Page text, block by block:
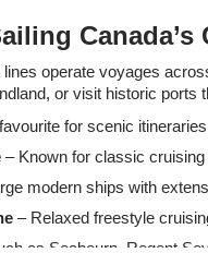
Canada’s
operate voyages
or visit historic ports
for scenic
– Known for classic
modern ships with
– Relaxed freestyle
as Seabourn, Regent